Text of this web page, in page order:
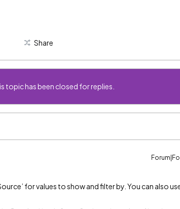
Share
topic has been closed for replies.
for values to show and filter by. You can also